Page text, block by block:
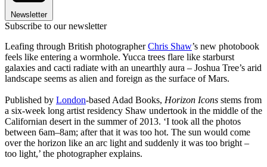
Newsletter
Subscribe to our newsletter
Leafing through British photographerChris Shaw’s new photobook
feels like entering a wormhole. Yucca trees flare like starburst
galaxies and cacti radiate with an unearthly aura – Joshua Tree’s arid
landscape seems as alien and foreign as the surface of Mars.
Published by London-based Adad Books, Horizon Icons stems from
a six-week long artist residency Shaw undertook in the middle of the
Californian desert in the summer of 2013. ‘I took all the photos
between 6am–8am; after that it was too hot. The sun would come
over the horizon like an arc light and suddenly it was too bright –
too light,’ the photographer explains.